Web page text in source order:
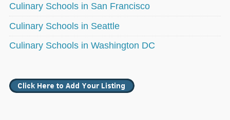
Culinary Schools in San Francisco
Culinary Schools in Seattle
Culinary Schools in Washington DC